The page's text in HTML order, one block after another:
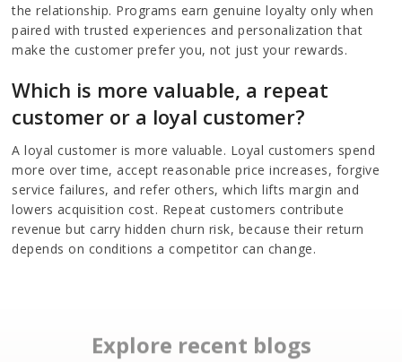
the relationship. Programs earn genuine loyalty only when
paired with trusted experiences and personalization that
make the customer prefer you, not just your rewards.
Which is more valuable, a repeat
customer or a loyal customer?
A loyal customer is more valuable. Loyal customers spend
more over time, accept reasonable price increases, forgive
service failures, and refer others, which lifts margin and
lowers acquisition cost. Repeat customers contribute
revenue but carry hidden churn risk, because their return
depends on conditions a competitor can change.
Explore recent blogs